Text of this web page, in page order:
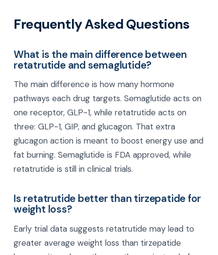
plan, support, and science-driven care, you can
and a better quality of life at every age.
Frequently Asked Questions
What is the main difference between
retatrutide and semaglutide?
The main difference is how many hormone
pathways each drug targets. Semaglutide acts on
three: GLP-1, GIP, and glucagon. That extra
glucagon action is meant to boost energy use and
fat burning. Semaglutide is FDA approved, while
retatrutide is still in clinical trials.